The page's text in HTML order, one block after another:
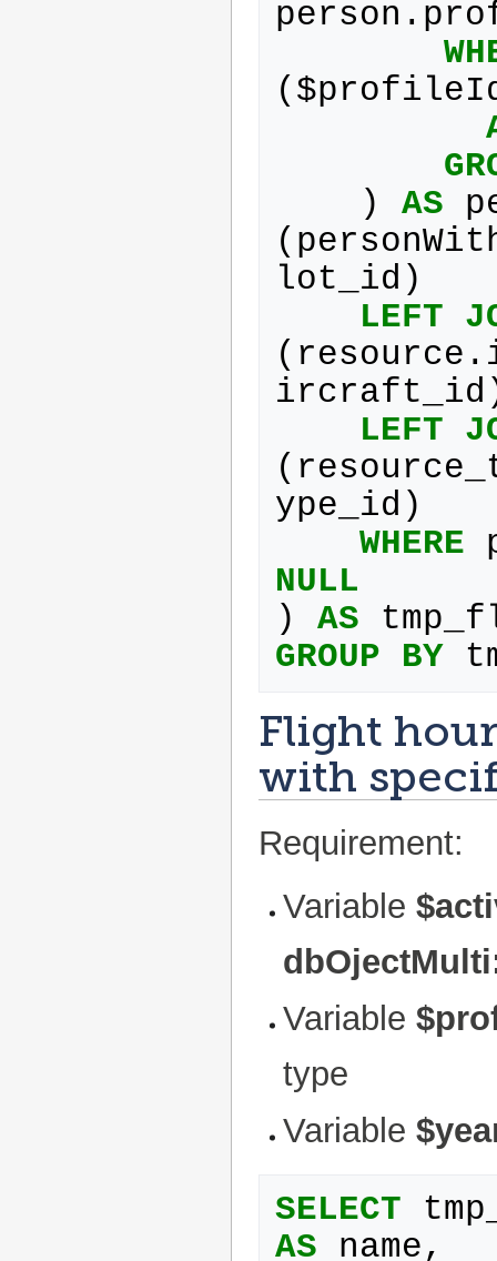
person .
( $
)
AS
(
lot_id )
LEFT
( resource .
ircraft_id
LEFT
(
ype_id )
WHERE
NULL
)
AS
GROUP
BY
Flight
with
Requirement:
Variable
Variable
type
Variable
SELECT
AS
name,